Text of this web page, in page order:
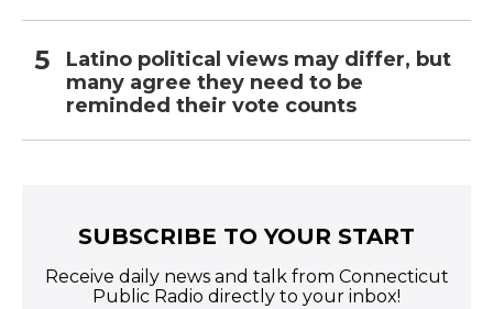
Latino political views may differ, but
many agree they need to be
reminded their vote counts
SUBSCRIBE TO YOUR START
Receive daily news and talk from Connecticut
Public Radio directly to your inbox!